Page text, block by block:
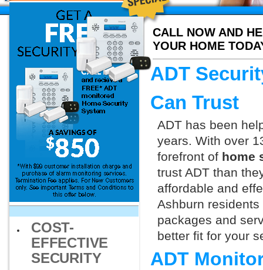
CALL NOW AND
YOUR HOME
COST-
EFFECTIVE
SECURITY
ADT
Can Trust
ADT has been
years. With over
forefront of home
trust ADT than
affordable and
Ashburn
packages and
better fit for your
ADT